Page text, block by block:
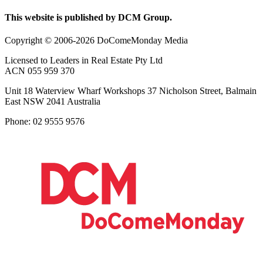
This website is published by DCM Group.
Copyright © 2006-2026 DoComeMonday Media
Licensed to Leaders in Real Estate Pty Ltd
ACN 055 959 370
Unit 18 Waterview Wharf Workshops 37 Nicholson Street, Balmain
East NSW 2041 Australia
Phone: 02 9555 9576